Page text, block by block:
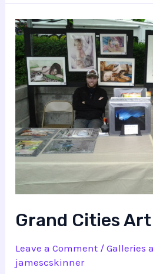
Grand Cities
Leave a Comment /Galleries
jamescskinner